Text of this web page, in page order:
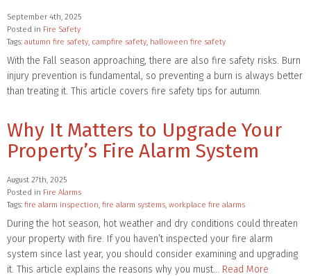
September 4th, 2025
Posted in Fire Safety
Tags: autumn fire safety, campfire safety, halloween fire safety
With the Fall season approaching, there are also fire safety risks. Burn
injury prevention is fundamental, so preventing a burn is always better
than treating it. This article covers fire safety tips for autumn.
Why It Matters to Upgrade Your
Property’s Fire Alarm System
August 27th, 2025
Posted in Fire Alarms
Tags: fire alarm inspection, fire alarm systems, workplace fire alarms
During the hot season, hot weather and dry conditions could threaten
your property with fire. If you haven’t inspected your fire alarm
system since last year, you should consider examining and upgrading
it. This article explains the reasons why you must… Read More